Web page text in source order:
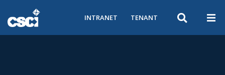
INTRANET TENANT